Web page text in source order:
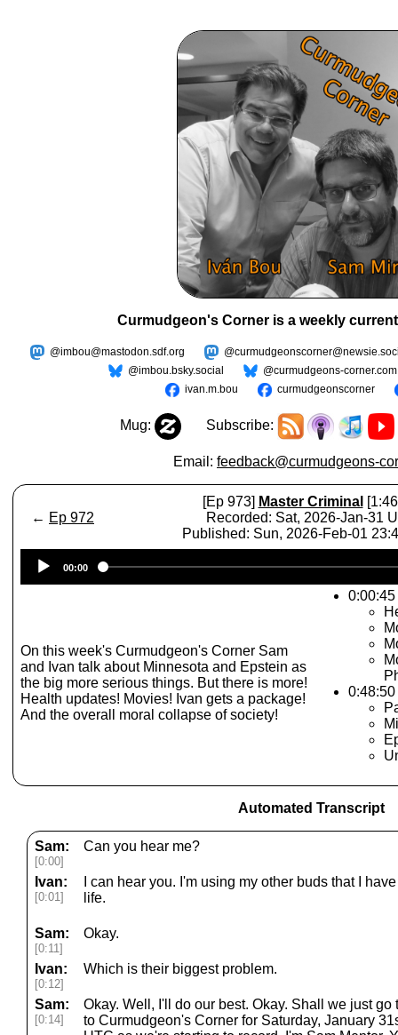
Curmudgeon's Corner is a weekly
@imbou@mastodon.sdf.org
@imbou.bsky.social
@curmudgeons-corner.com
ivan.m.bou
curmudgeonscorner
Mug: Subscribe:
Email: feedback@curmudgeons-
← Ep 972
[Ep 973] Master Criminal
Recorded: Sat, 2026-Jan-31
Published: Sun, 2026-Feb-01
Player
00:00
On this week's Curmudgeon's Corner Sam
and Ivan talk about Minnesota and Epstein as
the big more serious things. But there is more!
Health updates! Movies! Ivan gets a package!
And the overall moral collapse of society!
Automated Transcript
Sam:
[0:00]
Can you hear me?
Ivan:
[0:01]
I can hear you. I'm using my other buds that I
life.
Sam:
[0:11]
Okay.
Ivan:
[0:12]
Which is their biggest problem.
Sam:
[0:14]
Okay. Well, I'll do our best. Okay. Shall we just
to Curmudgeon's Corner for Saturday, January